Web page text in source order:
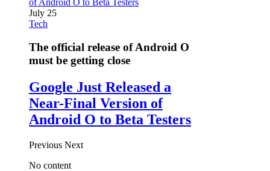
July 25
Tech
The official release of Android O
must be getting close
Google Just Released a
Near-Final Version of
Android O to Beta Testers
Previous Next
No content